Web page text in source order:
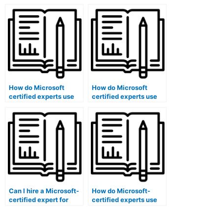
categorization of exam
questions?
software solutions?
How do Microsoft
certified experts use
integrate technology
into exam processes?
How do Microsoft
certified experts use
content to learning
objectives in a
structured manner?
Can I hire a Microsoft-
certified expert for
How do Microsoft-
certified experts use